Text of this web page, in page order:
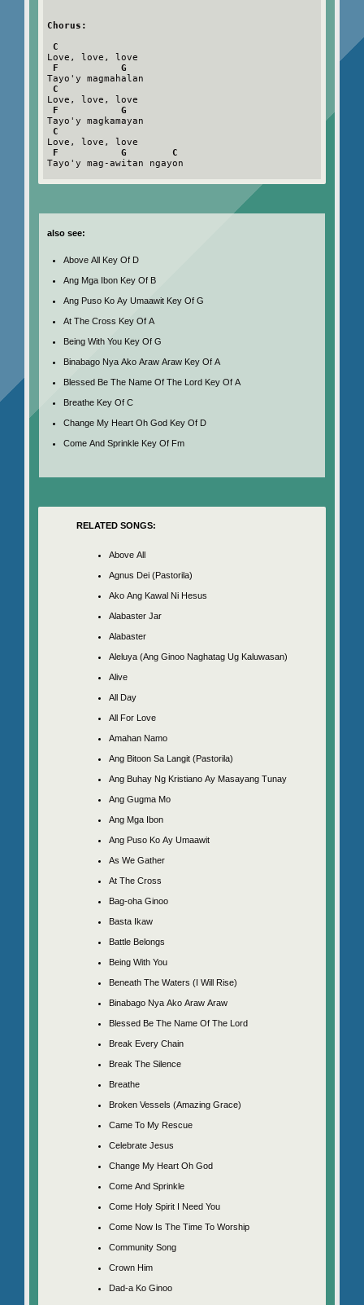
Chorus:
C
Love, love, love
F           G
Tayo'y magmahalan
C
Love, love, love
F           G
Tayo'y magkamayan
C
Love, love, love
F           G        C
Tayo'y mag-awitan ngayon
also see:
Above All Key Of D
Ang Mga Ibon Key Of B
Ang Puso Ko Ay Umaawit Key Of G
At The Cross Key Of A
Being With You Key Of G
Binabago Nya Ako Araw Araw Key Of A
Blessed Be The Name Of The Lord Key Of A
Breathe Key Of C
Change My Heart Oh God Key Of D
Come And Sprinkle Key Of Fm
RELATED SONGS:
Above All
Agnus Dei (Pastorila)
Ako Ang Kawal Ni Hesus
Alabaster Jar
Alabaster
Aleluya (Ang Ginoo Naghatag Ug Kaluwasan)
Alive
All Day
All For Love
Amahan Namo
Ang Bitoon Sa Langit (Pastorila)
Ang Buhay Ng Kristiano Ay Masayang Tunay
Ang Gugma Mo
Ang Mga Ibon
Ang Puso Ko Ay Umaawit
As We Gather
At The Cross
Bag-oha Ginoo
Basta Ikaw
Battle Belongs
Being With You
Beneath The Waters (I Will Rise)
Binabago Nya Ako Araw Araw
Blessed Be The Name Of The Lord
Break Every Chain
Break The Silence
Breathe
Broken Vessels (Amazing Grace)
Came To My Rescue
Celebrate Jesus
Change My Heart Oh God
Come And Sprinkle
Come Holy Spirit I Need You
Come Now Is The Time To Worship
Community Song
Crown Him
Dad-a Ko Ginoo